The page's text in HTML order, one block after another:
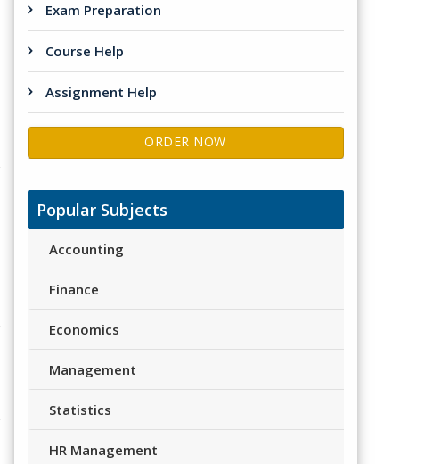
Exam Preparation
Course Help
Assignment Help
ORDER NOW
Popular Subjects
Accounting
Finance
Economics
Management
Statistics
HR Management